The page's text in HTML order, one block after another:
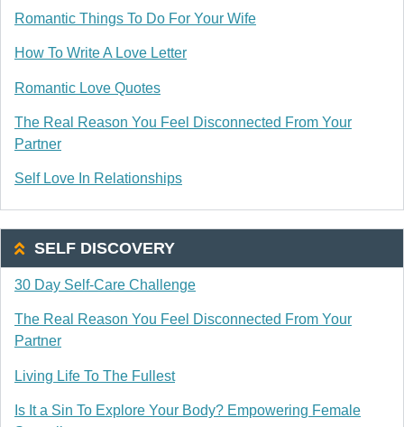
Romantic Things To Do For Your Wife
How To Write A Love Letter
Romantic Love Quotes
The Real Reason You Feel Disconnected From Your
Partner
Self Love In Relationships
SELF DISCOVERY
30 Day Self-Care Challenge
The Real Reason You Feel Disconnected From Your
Partner
Living Life To The Fullest
Is It a Sin To Explore Your Body? Empowering Female